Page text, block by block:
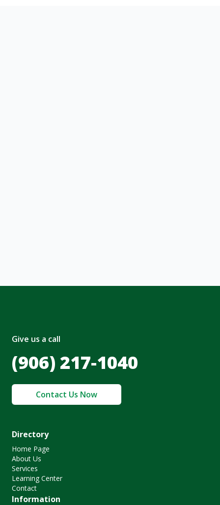
Give us a call
(906) 217-1040
Contact Us Now
Directory
Home Page
About Us
Services
Learning Center
Contact
Information